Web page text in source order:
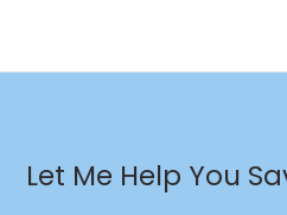
Let Me Help You